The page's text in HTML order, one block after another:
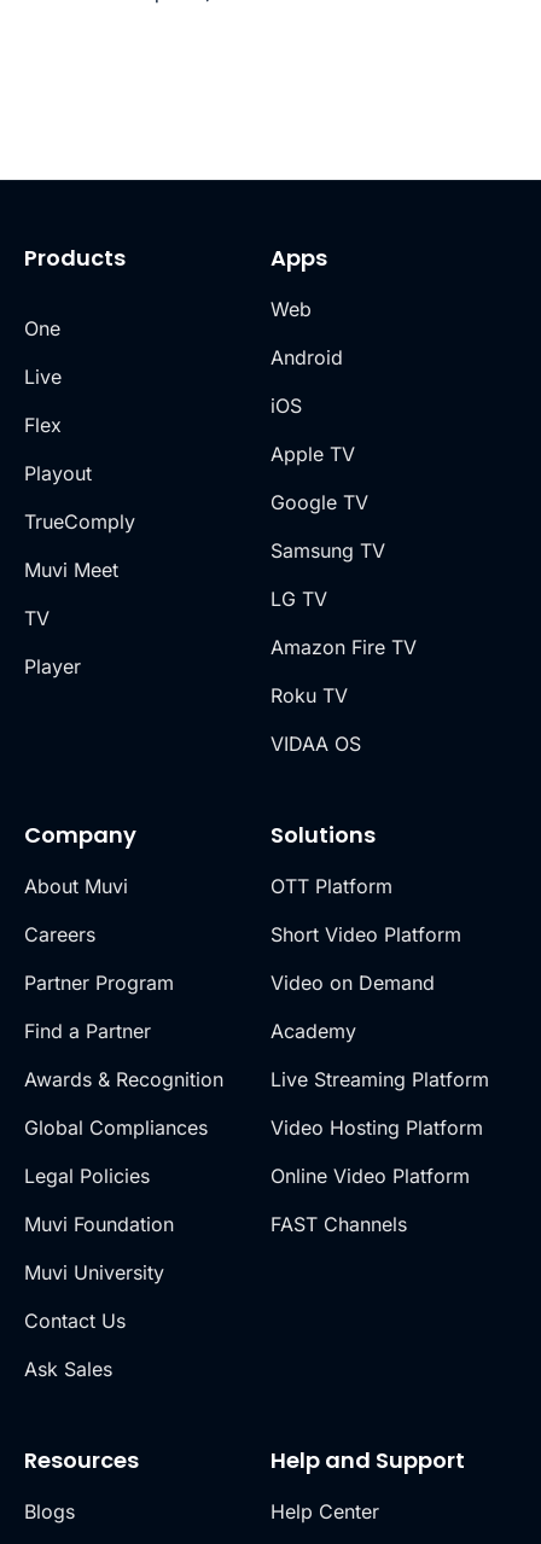
Products
One
Live
Flex
Playout
TrueComply
Muvi Meet
TV
Player
Company
About Muvi
Careers
Partner Program
Find a Partner
Awards & Recognition
Global Compliances
Legal Policies
Muvi Foundation
Muvi University
Contact Us
Ask Sales
Solutions
OTT Platform
Short Video Platform
Video on Demand
Academy
Live Streaming Platform
Video Hosting Platform
Online Video Platform
FAST Channels
Apps
Web
Android
iOS
Apple TV
Google TV
Samsung TV
LG TV
Amazon Fire TV
Roku TV
VIDAA OS
Resources
Blogs
Help and Support
Help Center